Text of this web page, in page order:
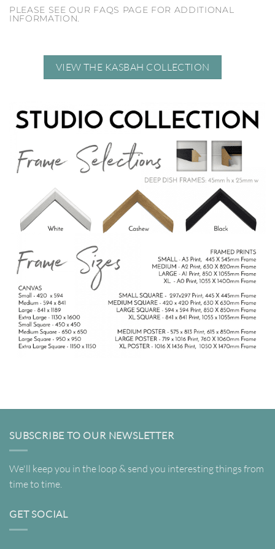
PLEASE SEE OUR FAQS PAGE FOR ADDITIONAL
INFORMATION.
VIEW THE KASBAH COLLECTION
SUBSCRIBE TO OUR NEWSLETTER
We'll keep you in the loop & send you interesting things from
time to time.
GET SOCIAL